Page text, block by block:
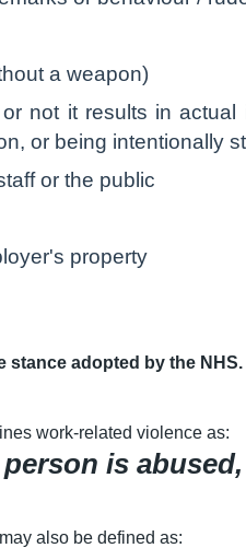
a weapon)
not it results in
or being intentionally
or the public
property
stance adopted by the NHS.
work-related violence as:
is
also be defined as: